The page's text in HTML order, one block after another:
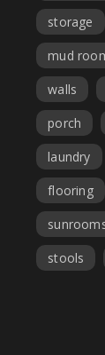
storage
mud
walls
porch
laundry
flooring
stools